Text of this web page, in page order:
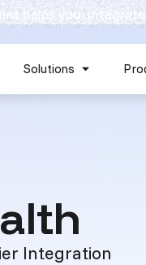
Solutions
helps you:
Integration